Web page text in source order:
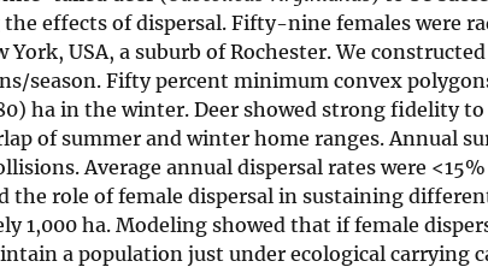
effects of dispersal. Fifty-nine females were
USA, a suburb of Rochester. We
season. Fifty percent minimum convex
ha in the winter. Deer showed strong fidelity
of summer and winter home ranges. Annual
Average annual dispersal rates were
the role of female dispersal in sustaining
1,000 ha. Modeling showed that if female
a population just under ecological carrying